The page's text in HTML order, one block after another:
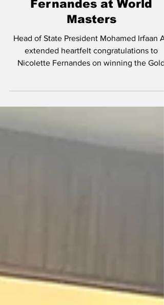
Pres. Ali praises historic
performance by
Fernandes at World
Masters
medal at the...